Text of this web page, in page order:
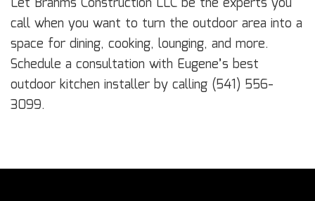
call when you want to turn the outdoor area into a
space for dining, cooking, lounging, and more.
Schedule a consultation with Eugene’s best
outdoor kitchen installer by calling (541) 556-
3099.